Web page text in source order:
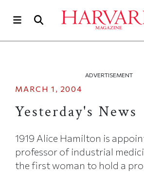
ADVERTISEMENT
MARCH 1, 2004
Yesterday's News
1919 Alice Hamilton is
professor of industrial
the first woman to hold a